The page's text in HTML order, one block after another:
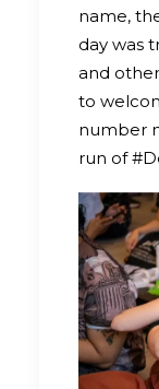
name,
day was
and
to
number
run of